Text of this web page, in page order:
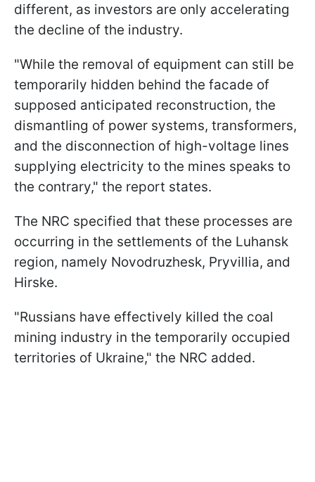
different, as investors are only accelerating
the decline of the industry.
"While the removal of equipment can still be
temporarily hidden behind the facade of
supposed anticipated reconstruction, the
dismantling of power systems, transformers,
and the disconnection of high-voltage lines
supplying electricity to the mines speaks to
the contrary," the report states.
The NRC specified that these processes are
occurring in the settlements of the Luhansk
region, namely Novodruzhesk, Pryvillia, and
Hirske.
"Russians have effectively killed the coal
mining industry in the temporarily occupied
territories of Ukraine," the NRC added.